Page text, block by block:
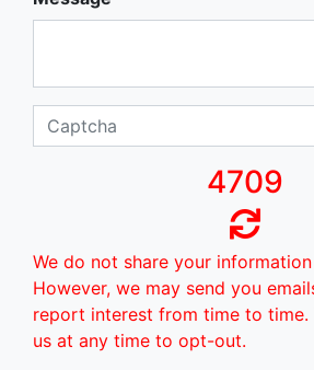
4709
We do not share your
However, we may send you
report interest from time to time.
us at any time to opt-out.